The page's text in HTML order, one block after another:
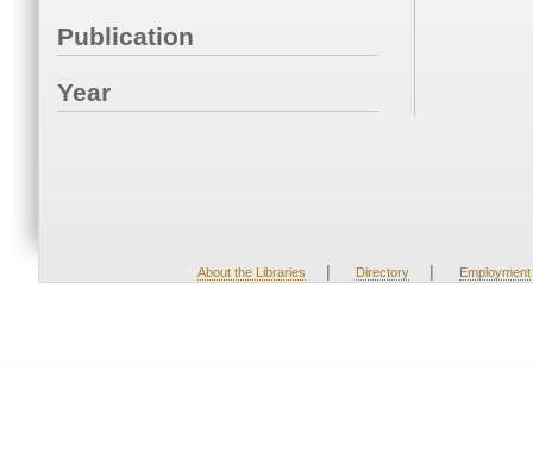
Publication
Year
About the Libraries | Directory | Employment